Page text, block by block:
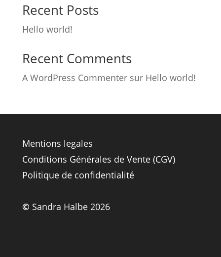
Recent Posts
Hello world!
Recent Comments
A WordPress Commentersur Hello world!
Mentions legales
Conditions Générales de Vente (CGV)
Politique de confidentialité
© Sandra Halbe 2026